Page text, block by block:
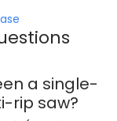
a single-
rip saw?